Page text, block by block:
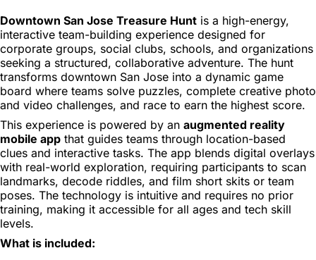
Downtown San Jose Treasure Hunt is a high-energy,
interactive team-building experience designed for
corporate groups, social clubs, schools, and organizations
seeking a structured, collaborative adventure. The hunt
transforms downtown San Jose into a dynamic game
board where teams solve puzzles, complete creative photo
and video challenges, and race to earn the highest score.
This experience is powered by an augmented reality
mobile app that guides teams through location-based
clues and interactive tasks. The app blends digital overlays
with real-world exploration, requiring participants to scan
landmarks, decode riddles, and film short skits or team
poses. The technology is intuitive and requires no prior
training, making it accessible for all ages and tech skill
levels.
What is included: